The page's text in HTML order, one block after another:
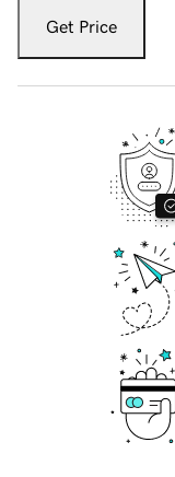
Get Price